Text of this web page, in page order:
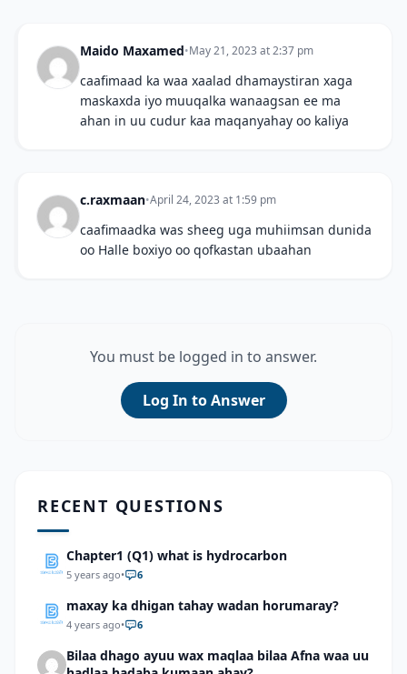
Maido Maxamed•May 21, 2023 at 2:37 pm
caafimaad ka waa xaalad dhamaystiran xaga
maskaxda iyo muuqalka wanaagsan ee ma
ahan in uu cudur kaa maqanyahay oo kaliya
c.raxmaan•April 24, 2023 at 1:59 pm
caafimaadka was sheeg uga muhiimsan dunida
oo Halle boxiyo oo qofkastan ubaahan
You must be logged in to answer.
Log In to Answer
RECENT QUESTIONS
Chapter1 (Q1) what is hydrocarbon
5 years ago• 6
maxay ka dhigan tahay wadan horumaray?
4 years ago• 6
Bilaa dhago ayuu wax maqlaa bilaa Afna waa uu